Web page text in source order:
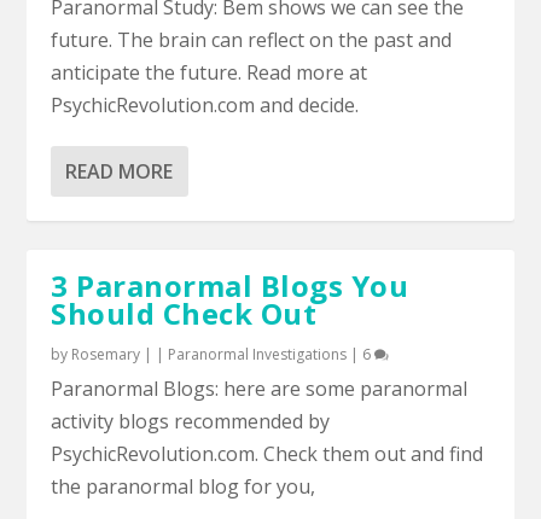
Paranormal Study: Bem shows we can see the
future. The brain can reflect on the past and
anticipate the future. Read more at
PsychicRevolution.com and decide.
READ MORE
3 Paranormal Blogs You
Should Check Out
by Rosemary | | Paranormal Investigations | 6
Paranormal Blogs: here are some paranormal
activity blogs recommended by
PsychicRevolution.com. Check them out and find
the paranormal blog for you,